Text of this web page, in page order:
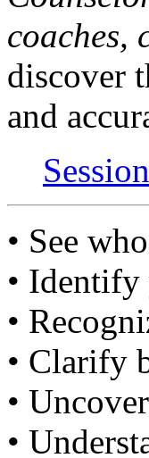
coaches,
discover
and
• See
•
•
• Clarify
•
•